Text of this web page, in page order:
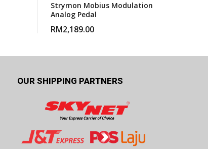
Strymon Mobius Modulation
Analog Pedal
RM2,189.00
OUR SHIPPING PARTNERS